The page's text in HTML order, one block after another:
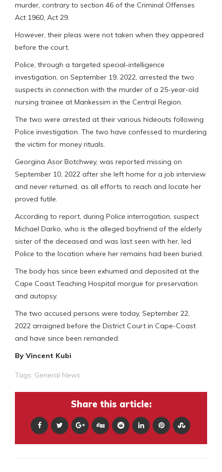
murder, contrary to section 46 of the Criminal Offenses
Act 1960, Act 29.
However, their pleas were not taken when they appeared
before the court.
Police, through a targeted special-intelligence
investigation, on September 19, 2022, arrested the two
suspects in connection with the murder of a 25-year-old
nursing trainee at Mankessim in the Central Region.
The two were arrested at their various hideouts following
Police investigation. The two have confessed to murdering
the victim for money rituals.
Georgina Asor Botchwey, was reported missing on
September 10, 2022 after she left home for a job interview
and never returned, as all efforts to reach and locate her
proved futile.
According to report, during Police interrogation, suspect
Michael Darko, who is the alleged boyfriend of the elderly
sister of the deceased and was last seen with her, led
Police to the location where her remains had been buried.
The body has since been exhumed and deposited at the
Cape Coast Teaching Hospital morgue for preservation
and autopsy.
The two accused persons were today, September 22,
2022 arraigned before the District Court in Cape-Coast
and have since been remanded.
By Vincent Kubi
Tags: General News
Share this article: